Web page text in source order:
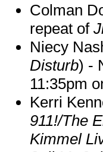
Colman
repeat of
Niecy
Disturb) -
11:35pm
Kerri
911!/The
Kimmel